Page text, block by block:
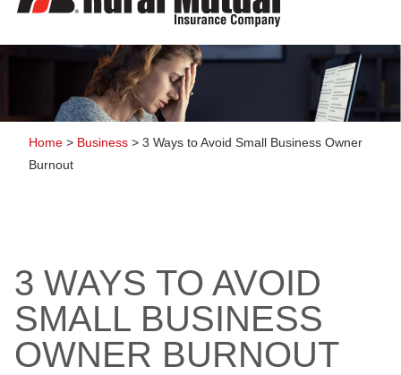
Home > Business > 3 Ways to Avoid Small Business Owner
Burnout
3 WAYS TO AVOID
SMALL BUSINESS
OWNER BURNOUT